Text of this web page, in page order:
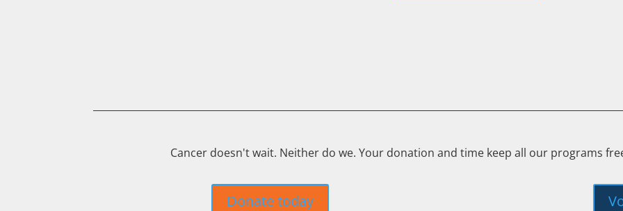
Cancer doesn't wait. Neither do we. Your donation and time keep all our programs
Donate today